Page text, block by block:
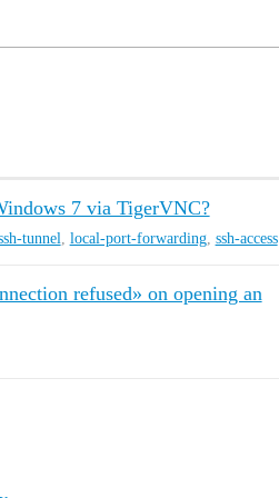
7 via TigerVNC?
tunnel, local-port-forwarding, ssh-access
refused» on opening an